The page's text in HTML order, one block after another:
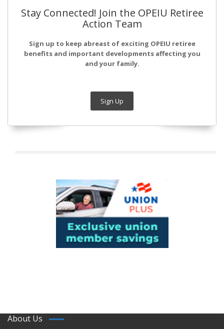
Stay Connected! Join the OPEIU Retiree
Action Team
Sign up to keep abreast of exciting OPEIU retiree
benefits and important developments affecting you
and your family.
Sign Up
About Us